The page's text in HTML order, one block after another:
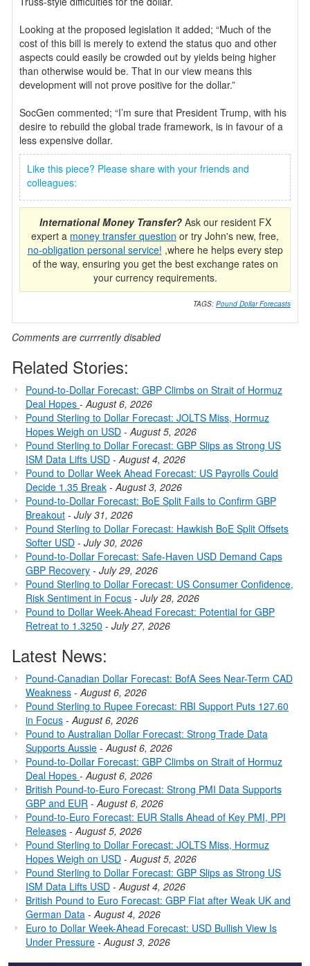
Looking at the proposed legislation it added; “Much of the
cost of this bill is merely to extend the status quo and other
aspects could easily be crowded out by yields being higher
than otherwise would be. That in our view means this
development will not prove positive for the dollar.”
SocGen commented; “I’m sure that President Trump, with his
desire to rebuild the global trade framework, is in favour of a
less expensive dollar.
Like this piece? Please share with your friends and
colleagues:
International Money Transfer?Ask our resident FX
expert a money transfer question or try John's new, free,
no-obligation personal service! ,where he helps every step
of the way, ensuring you get the best exchange rates on
your currency requirements.
TAGS: Pound Dollar Forecasts
Comments are currrently disabled
Related Stories:
Pound-to-Dollar Forecast: GBP Climbs on Strait of Hormuz
Deal Hopes -August 6, 2026
Pound Sterling to Dollar Forecast: JOLTS Miss, Hormuz
Hopes Weigh on USD -August 5, 2026
Pound Sterling to Dollar Forecast: GBP Slips as Strong US
ISM Data Lifts USD -August 4, 2026
Pound to Dollar Week Ahead Forecast: US Payrolls Could
Decide 1.35 Break -August 3, 2026
Pound-to-Dollar Forecast: BoE Split Fails to Confirm GBP
Breakout - July 31, 2026
Pound Sterling to Dollar Forecast: Hawkish BoE Split Offsets
Softer USD - July 30, 2026
Pound-to-Dollar Forecast: Safe-Haven USD Demand Caps
GBP Recovery - July 29, 2026
Pound Sterling to Dollar Forecast: US Consumer Confidence,
Risk Sentiment in Focus - July 28, 2026
Pound to Dollar Week-Ahead Forecast: Potential for GBP
Retreat to 1.3250 - July 27, 2026
Latest News:
Pound-Canadian Dollar Forecast: BofA Sees Near-Term CAD
Weakness -August 6, 2026
Pound Sterling to Rupee Forecast: RBI Support Puts 127.60
in Focus -August 6, 2026
Pound to Australian Dollar Forecast: Strong Trade Data
Supports Aussie -August 6, 2026
Pound-to-Dollar Forecast: GBP Climbs on Strait of Hormuz
Deal Hopes -August 6, 2026
British Pound-to-Euro Forecast: Strong PMI Data Supports
GBP and EUR -August 6, 2026
Pound-to-Euro Forecast: EUR Stalls Ahead of Key PMI, PPI
Releases -August 5, 2026
Pound Sterling to Dollar Forecast: JOLTS Miss, Hormuz
Hopes Weigh on USD -August 5, 2026
Pound Sterling to Dollar Forecast: GBP Slips as Strong US
ISM Data Lifts USD -August 4, 2026
British Pound to Euro Forecast: GBP Flat after Weak UK and
German Data -August 4, 2026
Euro to Dollar Week-Ahead Forecast: USD Bullish View Is
Under Pressure -August 3, 2026